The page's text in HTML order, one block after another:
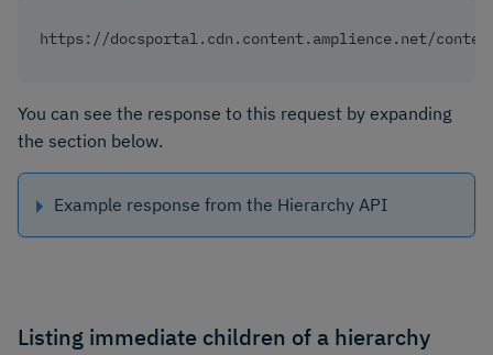
https://docsportal.cdn.content.amplience.net/content/
You can see the response to this request by expanding
the section below.
Example response from the Hierarchy API
Listing immediate children of a hierarchy